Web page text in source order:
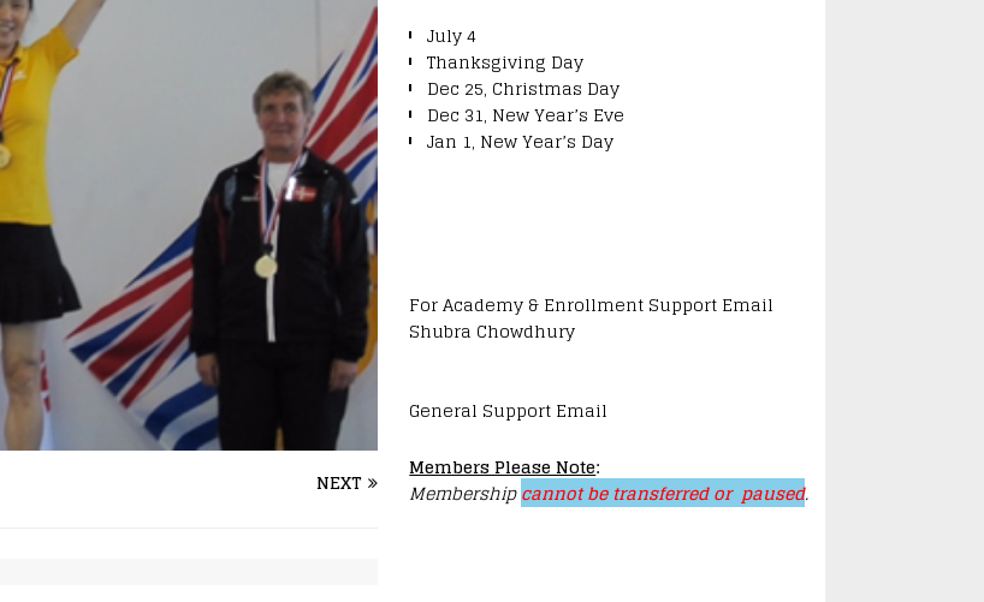
NEXT
July 4
Thanksgiving Day
Dec 25, Christmas Day
Dec 31, New Year’s Eve
Jan 1, New Year’s Day
For Academy & Enrollment Support Email
Shubra Chowdhury
General Support Email
Members Please Note:
Membershipcannot be transferred or paused.